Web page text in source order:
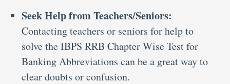
Seek Help from Teachers/Seniors:
Contacting teachers or seniors for help to
solve the IBPS RRB Chapter Wise Test for
Banking Abbreviations can be a great way to
clear doubts or confusion.